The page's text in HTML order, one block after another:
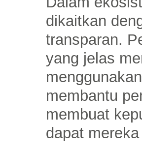
dikaitkan
transparan.
yang jelas
membantu
membuat
dapat